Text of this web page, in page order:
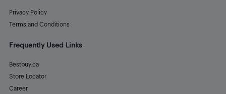
Privacy Policy
Terms and Conditions
Frequently Used Links
Bestbuy.ca
Store Locator
Career